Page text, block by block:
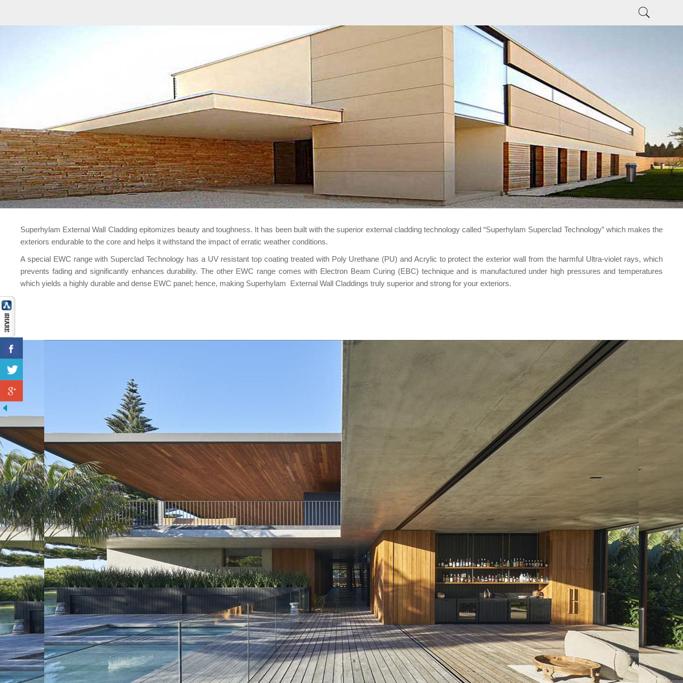
Superhylam External Wall Cladding epitomizes beauty and toughness. It has been built with the superior external cladding technology called “Superhylam Superclad Technology” which makes the
exteriors endurable to the core and helps it withstand the impact of erratic weather conditions.
A special EWC range with Superclad Technology has a UV resistant top coating treated with Poly Urethane (PU) and Acrylic to protect the exterior wall from the harmful Ultra-violet rays, which
prevents fading and significantly enhances durability. The other EWC range comes with Electron Beam Curing (EBC) technique and is manufactured under high pressures and temperatures
which yields a highly durable and dense EWC panel; hence, making Superhylam External Wall Claddings truly superior and strong for your exteriors.